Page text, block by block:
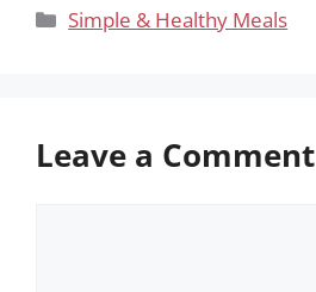
Categories
Simple & Healthy Meals
Leave a Comment